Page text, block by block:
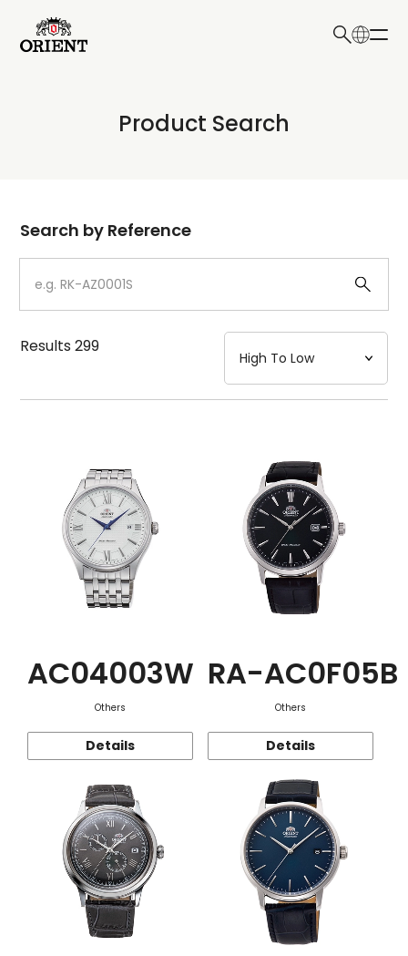
Write your search query here
Product Search
Dial
Case
Strap
Mechanism・Water Resistance
Search by Reference
Results299
AC04003W
Others
Details
RA-AC0F05B
Others
Details